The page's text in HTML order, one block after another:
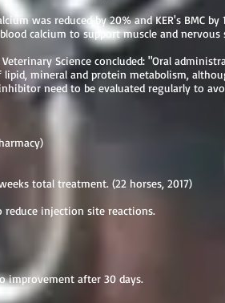
was reduced by 20% and KER's BMC by
calcium to support muscle and nervous
Science concluded: "Oral
mineral and protein metabolism,
need to be evaluated regularly to
total treatment. (22 horses, 2017)
injection site reactions.
improvement after 30 days.